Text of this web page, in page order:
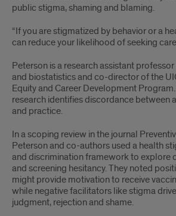
public stigma, shaming and blaming.
“If you are stigmatized by behavior or a
can reduce your likelihood of seeking
Peterson is a research assistant
and biostatistics and co-director of the
Equity and Career Development
research identifies discordance between
and practice.
In a scoping review in the journal
Peterson and co-authors used a health
and discrimination framework to explore
and screening hesitancy. They noted
might provide motivation to receive
while negative facilitators like stigma
judgment, rejection and shame.